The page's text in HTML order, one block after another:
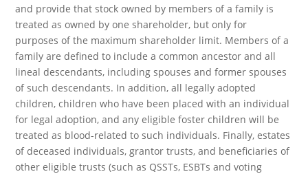
and provide that stock owned by members of a family is
treated as owned by one shareholder, but only for
purposes of the maximum shareholder limit. Members of a
family are defined to include a common ancestor and all
lineal descendants, including spouses and former spouses
of such descendants. In addition, all legally adopted
children, children who have been placed with an individual
for legal adoption, and any eligible foster children will be
treated as blood-related to such individuals. Finally, estates
of deceased individuals, grantor trusts, and beneficiaries of
other eligible trusts (such as QSSTs, ESBTs and voting